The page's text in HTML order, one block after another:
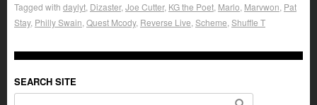
Tagged with daylyt Dizaster, Joe Cutter, KG the Poet Marlo Marvwon Pat
Stay, Philly Swain Quest Mcody, Reverse Live Scheme Shuffle T
SEARCH SITE